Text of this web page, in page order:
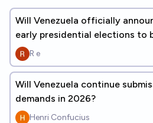
Will Venezuela officially
early presidential elections to
September 1, 2026?
R e
Will Venezuela continue
demands in 2026?
Henri Confucius